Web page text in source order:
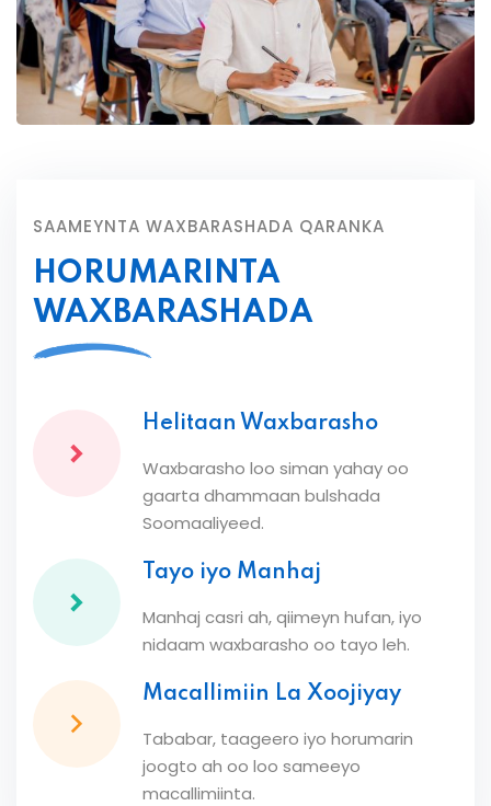
SAAMEYNTA WAXBARASHADA QARANKA
HORUMARINTA
WAXBARASHADA
Helitaan Waxbarasho
Waxbarasho loo siman yahay oo
gaarta dhammaan bulshada
Soomaaliyeed.
Tayo iyo Manhaj
Manhaj casri ah, qiimeyn hufan, iyo
nidaam waxbarasho oo tayo leh.
Macallimiin La Xoojiyay
Tababar, taageero iyo horumarin
joogto ah oo loo sameeyo
macallimiinta.